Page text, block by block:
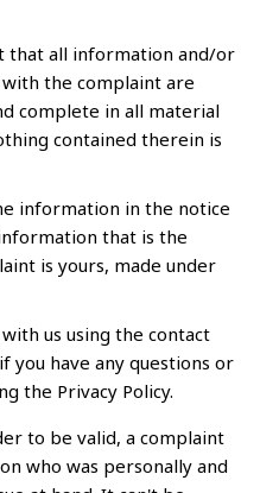
that all information and/or
the complaint are
complete in all material
contained therein is
information in the notice
that is the
is yours, made under
us using the contact
you have any questions or
the Privacy Policy.
to be valid, a complaint
who was personally and